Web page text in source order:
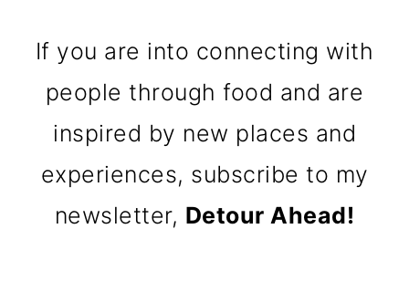
If you are into connecting with
people through food and are
inspired by new places and
experiences, subscribe to my
newsletter, Detour Ahead!